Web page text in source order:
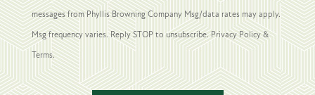
messages from Phyllis Browning Company Msg/data rates may apply.
Msg frequency varies. Reply STOP to unsubscribe. Privacy Policy &
Terms.